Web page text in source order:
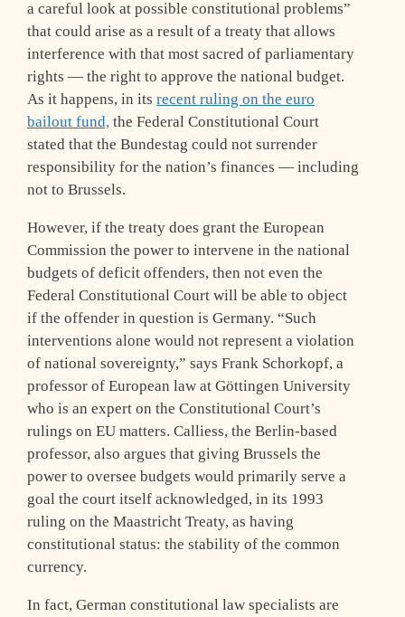
a careful look at possible constitutional problems”
that could arise as a result of a treaty that allows
interference with that most sacred of parliamentary
rights — the right to approve the national budget.
As it happens, in its recent ruling on the euro
bailout fund, the Federal Constitutional Court
stated that the Bundestag could not surrender
responsibility for the nation’s finances — including
not to Brussels.
However, if the treaty does grant the European
Commission the power to intervene in the national
budgets of deficit offenders, then not even the
Federal Constitutional Court will be able to object
if the offender in question is Germany. “Such
interventions alone would not represent a violation
of national sovereignty,” says Frank Schorkopf, a
professor of European law at Göttingen University
who is an expert on the Constitutional Court’s
rulings on EU matters. Calliess, the Berlin-based
professor, also argues that giving Brussels the
power to oversee budgets would primarily serve a
goal the court itself acknowledged, in its 1993
ruling on the Maastricht Treaty, as having
constitutional status: the stability of the common
currency.
In fact, German constitutional law specialists are